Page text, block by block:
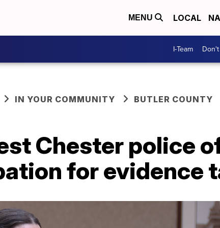
MENU LOCAL
I-Team
IN YOUR COMMUNITY
BUTLER COUNTY
Chester police
for evidence